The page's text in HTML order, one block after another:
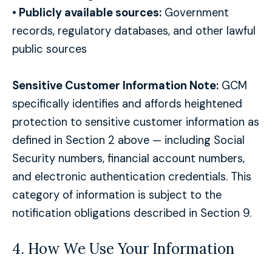
• Publicly available sources: Government
records, regulatory databases, and other lawful
public sources
Sensitive Customer Information Note: GCM
specifically identifies and affords heightened
protection to sensitive customer information as
defined in Section 2 above — including Social
Security numbers, financial account numbers,
and electronic authentication credentials. This
category of information is subject to the
notification obligations described in Section 9.
4. How We Use Your Information